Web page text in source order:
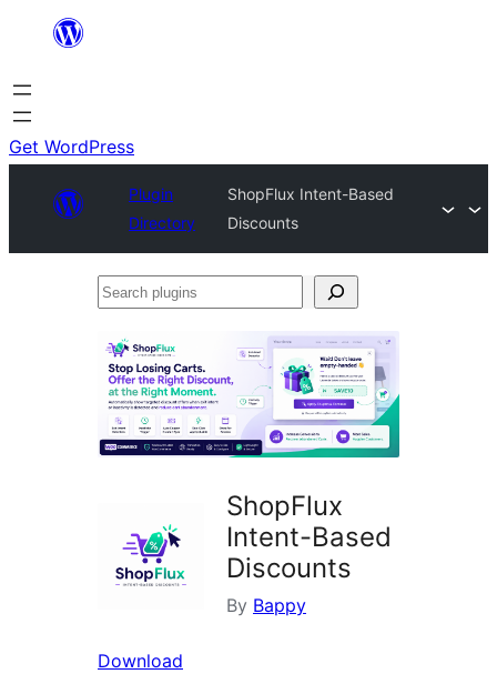
content
Get WordPress
Plugin
Directory
ShopFlux Intent-Based
Discounts
Search
ShopFlux
Intent-Based
Discounts
By Bappy
Download